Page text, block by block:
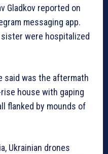
Gladkov reported on
messaging app.
were hospitalized
said was the aftermath
house with gaping
flanked by mounds of
Ukrainian drones